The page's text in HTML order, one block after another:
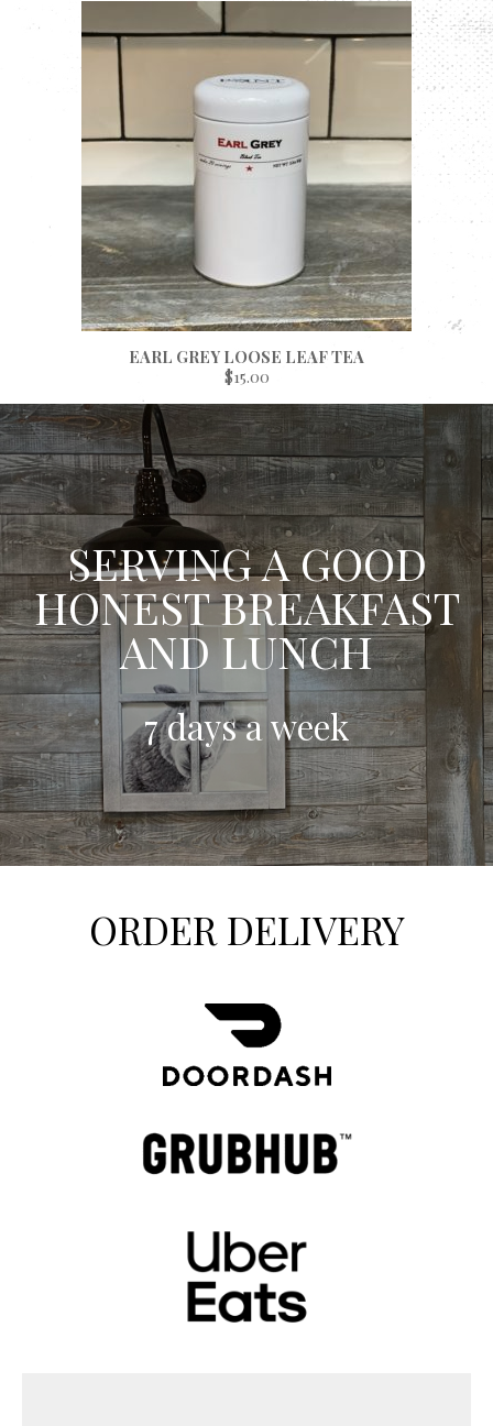
EARL GREY LOOSE LEAF TEA
$15.00
SERVING A GOOD
HONEST BREAKFAST
AND LUNCH
7 days a week
ORDER DELIVERY